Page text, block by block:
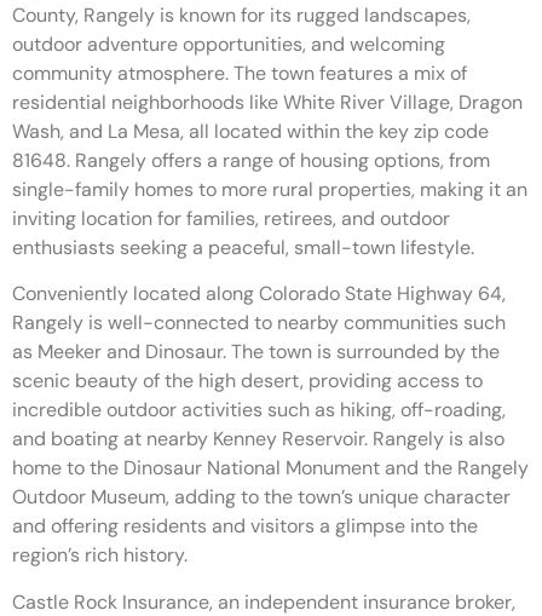
County, Rangely is known for its rugged landscapes,
outdoor adventure opportunities, and welcoming
community atmosphere. The town features a mix of
residential neighborhoods like White River Village, Dragon
Wash, and La Mesa, all located within the key zip code
81648. Rangely offers a range of housing options, from
single-family homes to more rural properties, making it an
inviting location for families, retirees, and outdoor
enthusiasts seeking a peaceful, small-town lifestyle.
Conveniently located along Colorado State Highway 64,
Rangely is well-connected to nearby communities such
as Meeker and Dinosaur. The town is surrounded by the
scenic beauty of the high desert, providing access to
incredible outdoor activities such as hiking, off-roading,
and boating at nearby Kenney Reservoir. Rangely is also
home to the Dinosaur National Monument and the Rangely
Outdoor Museum, adding to the town’s unique character
and offering residents and visitors a glimpse into the
region’s rich history.
Castle Rock Insurance, an independent insurance broker,